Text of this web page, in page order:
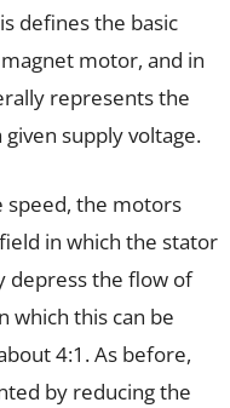
defines the basic
motor, and in
represents the
supply voltage.
speed, the motors
in which the stator
depress the flow of
which this can be
4:1. As before,
by reducing the